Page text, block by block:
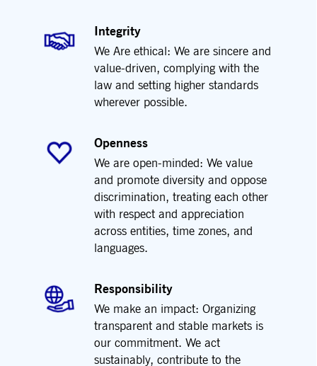
Integrity
We Are ethical: We are sincere and
value-driven, complying with the
law and setting higher standards
wherever possible.
Openness
We are open-minded: We value
and promote diversity and oppose
discrimination, treating each other
with respect and appreciation
across entities, time zones, and
languages.
Responsibility
We make an impact: Organizing
transparent and stable markets is
our commitment. We act
sustainably, contribute to the